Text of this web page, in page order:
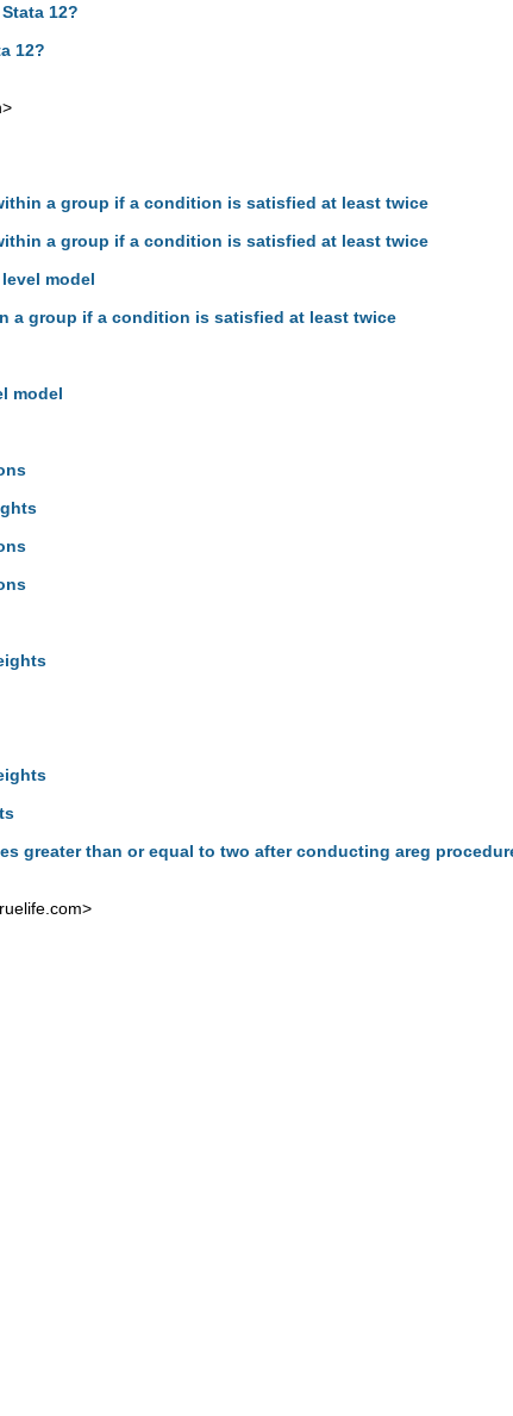
12?
12?
>
a group if a condition is satisfied at least twice
a group if a condition is satisfied at least twice
model
a group if a condition is satisfied at least twice
model
greater than or equal to two after conducting areg
>